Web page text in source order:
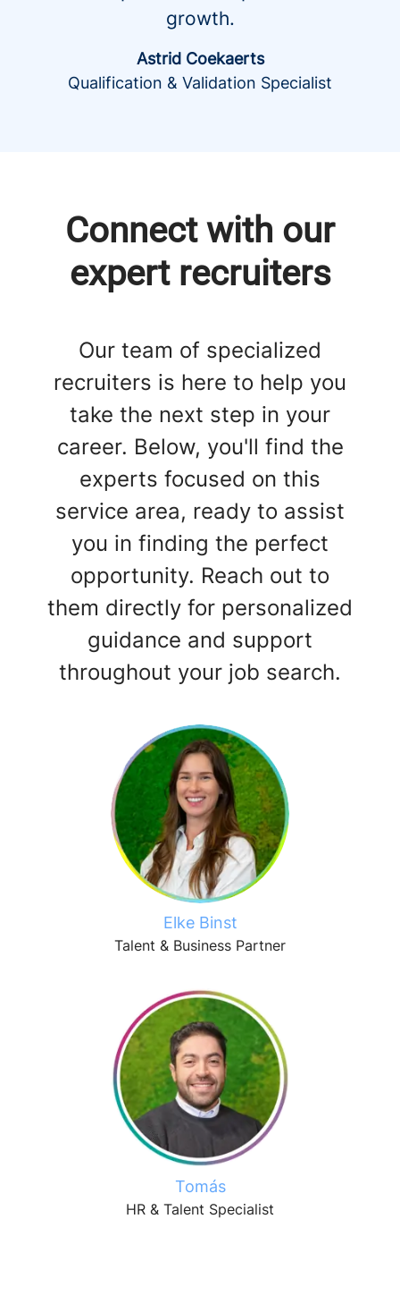
growth.
Astrid Coekaerts
Qualification & Validation Specialist
Connect with our
expert recruiters
Our team of specialized
recruiters is here to help you
take the next step in your
career. Below, you'll find the
experts focused on this
service area, ready to assist
you in finding the perfect
opportunity. Reach out to
them directly for personalized
guidance and support
throughout your job search.
Elke Binst
Talent & Business Partner
Tomás
HR & Talent Specialist